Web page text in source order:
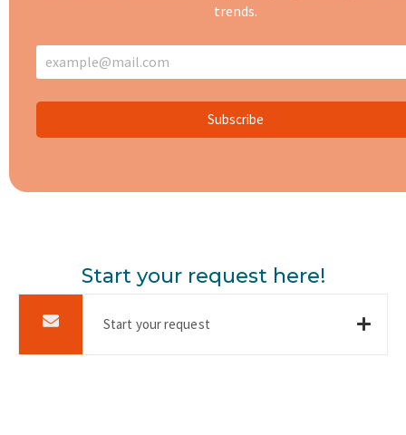
trends.
Subscribe
Start your request here!
Start your request